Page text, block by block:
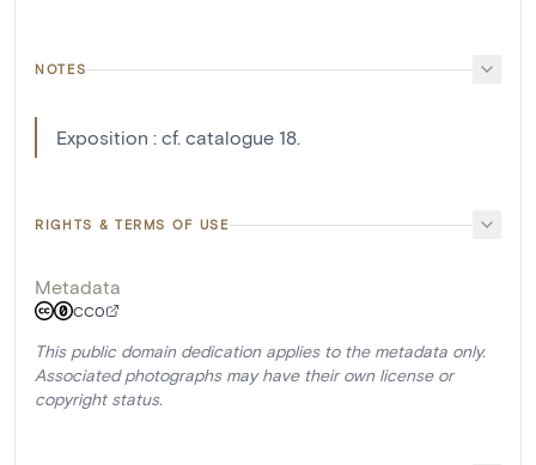
NOTES
Exposition : cf. catalogue 18.
RIGHTS & TERMS OF USE
Metadata
CC0
This public domain dedication applies to the metadata only.
Associated photographs may have their own license or
copyright status.